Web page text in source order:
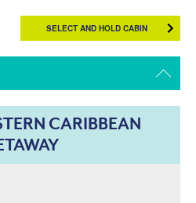
SELECT AND HOLD CABIN
CARIBBEAN